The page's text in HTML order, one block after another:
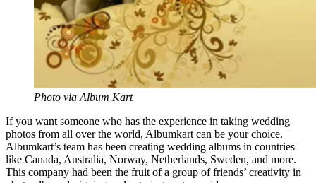
Photo via Album Kart
If you want someone who has the experience in taking wedding
photos from all over the world, Albumkartcan be your choice.
Albumkart’s team has been creating wedding albums in countries
like Canada, Australia, Norway, Netherlands, Sweden, and more.
This company had been the fruit of a group of friends’ creativity in